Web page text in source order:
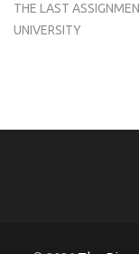
THE LAST
UNIVERSITY